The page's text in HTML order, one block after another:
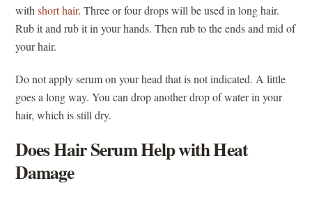
withshort hair. Three or four drops will be used in long hair.
Rub it and rub it in your hands. Then rub to the ends and mid of
your hair.
Do not apply serum on your head that is not indicated. A little
goes a long way. You can drop another drop of water in your
hair, which is still dry.
Does Hair Serum Help with Heat
Damage